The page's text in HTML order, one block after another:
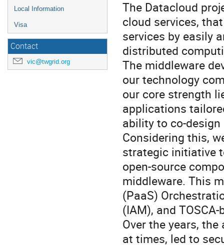
Local Information
Visa
Contact
vic@twgrid.org
The Datacloud
cloud services,
services by easily
distributed
The middleware
our technology
our core strength
applications
ability to co-
Considering this,
strategic initiative
open-source
middleware. This
(PaaS)
(IAM), and
Over the years,
at times, led to